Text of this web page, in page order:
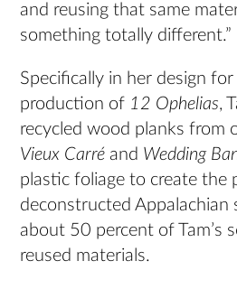
and reusing that same
something totally different.”
Specifically in her design for
production of 12 Ophelias,
recycled wood planks from
Vieux Carréand Wedding
plastic foliage to create the
deconstructed Appalachian
about 50 percent of Tam’s
reused materials.